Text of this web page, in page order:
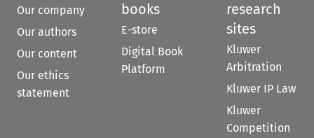
Our company
Our authors
Our content
Our ethics
statement
books
E-store
Digital Book
Platform
research
sites
Kluwer
Arbitration
Kluwer IP Law
Kluwer
Competition